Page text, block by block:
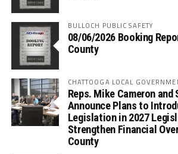
BULLOCH PUBLIC SAFETY
08/06/2026 Booking
County
CHATTOOGA LOCAL
Reps. Mike Cameron and
Announce Plans to
Legislation in 2027
Strengthen Financial
County